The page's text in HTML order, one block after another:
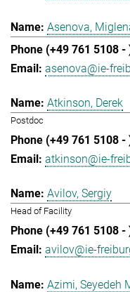
Asenova,
asenova@ie-
Atkinson, Derek
Postdoc
atkinson@ie-
Avilov, Sergiy
Head of Facility
avilov@ie-
Azimi, Seyedeh